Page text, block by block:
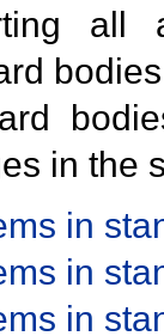
all
in the
in
in
in